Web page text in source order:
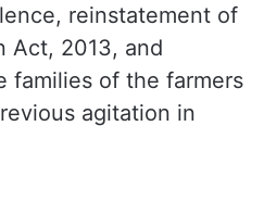
reinstatement of
Act, 2013, and
families of the farmers
agitation in